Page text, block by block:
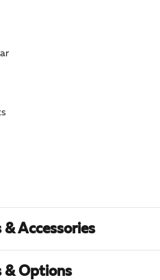
& Accessories
& Options